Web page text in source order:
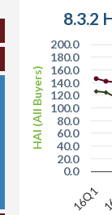
HAI (All Buyers)
8.3.2
16Q1
0.0
20.0
40.0
60.0
80.0
100.0
120.0
140.0
160.0
180.0
200.0